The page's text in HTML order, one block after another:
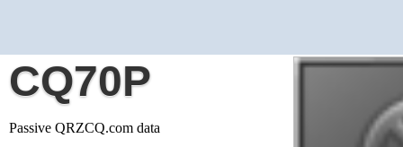
CQ70P
Passive QRZCQ.com data